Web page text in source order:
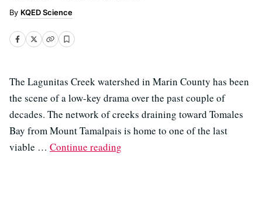
KQED Science
The Lagunitas Creek watershed in Marin County has been
the scene of a low-key drama over the past couple of
decades. The network of creeks draining toward Tomales
Bay from Mount Tamalpais is home to one of the last
viable … Continue reading